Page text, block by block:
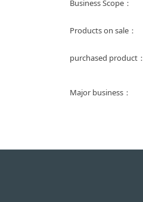
Business Scope：
Products on sale：
purchased product：
Major business：